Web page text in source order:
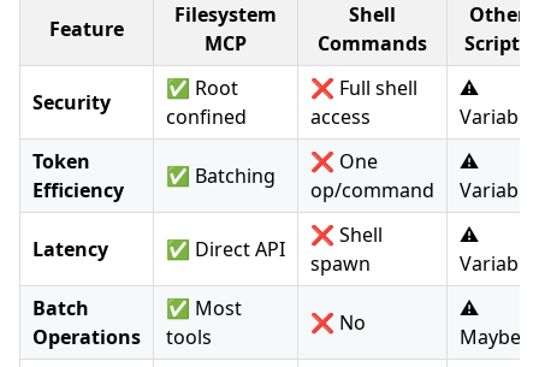
Feature
Filesystem
MCP
Shell
Commands
Other
Scripts
Security
✅ Root
confined
❌ Full shell
access
⚠️
Variable
Token
Efficiency
✅ Batching
❌ One
op/command
⚠️
Variable
Latency ✅ Direct API
❌ Shell
spawn
⚠️
Variable
Batch
Operations
✅ Most
tools
❌ No
⚠️
Maybe